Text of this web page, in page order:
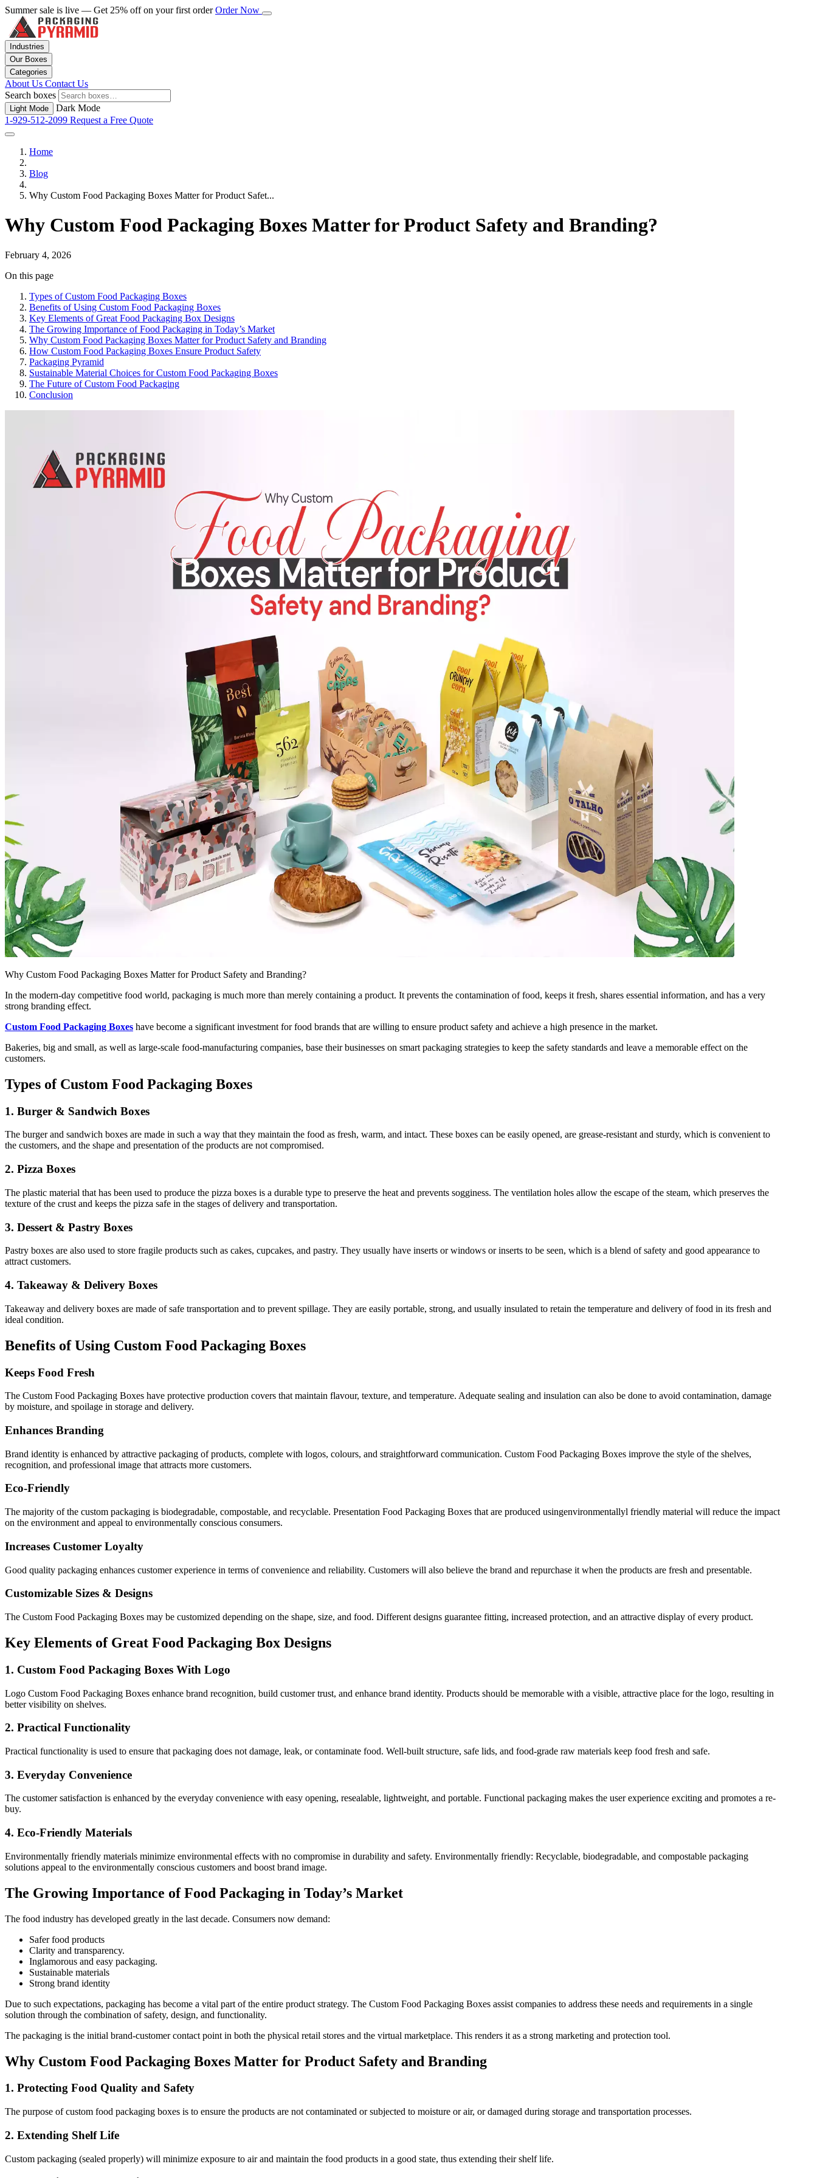
Summer sale is live — Get 25% off on your first orderOrder Now
Industries
Our Boxes
Categories
About Us Contact Us
Search boxes
Light Mode
Dark Mode
1-929-512-2099 Request a Free Quote
Home
Blog
Why Custom Food Packaging Boxes Matter for Product Safet...
Why Custom Food Packaging Boxes Matter for Product Safety and Branding?
February 4, 2026
On this page
Types of Custom Food Packaging Boxes
Benefits of Using Custom Food Packaging Boxes
Key Elements of Great Food Packaging Box Designs
The Growing Importance of Food Packaging in Today’s Market
Why Custom Food Packaging Boxes Matter for Product Safety and Branding
How Custom Food Packaging Boxes Ensure Product Safety
Packaging Pyramid
Sustainable Material Choices for Custom Food Packaging Boxes
The Future of Custom Food Packaging
Conclusion
Why Custom Food Packaging Boxes Matter for Product Safety and Branding?
In the modern-day competitive food world, packaging is much more than merely containing a product. It prevents the contamination of food, keeps it fresh, shares essential information, and has a very
strong branding effect.
Custom Food Packaging Boxes have become a significant investment for food brands that are willing to ensure product safety and achieve a high presence in the market.
Bakeries, big and small, as well as large-scale food-manufacturing companies, base their businesses on smart packaging strategies to keep the safety standards and leave a memorable effect on the
customers.
Types of Custom Food Packaging Boxes
1. Burger & Sandwich Boxes
The burger and sandwich boxes are made in such a way that they maintain the food as fresh, warm, and intact. These boxes can be easily opened, are grease-resistant and sturdy, which is convenient to
the customers, and the shape and presentation of the products are not compromised.
2. Pizza Boxes
The plastic material that has been used to produce the pizza boxes is a durable type to preserve the heat and prevents sogginess. The ventilation holes allow the escape of the steam, which preserves the
texture of the crust and keeps the pizza safe in the stages of delivery and transportation.
3. Dessert & Pastry Boxes
Pastry boxes are also used to store fragile products such as cakes, cupcakes, and pastry. They usually have inserts or windows or inserts to be seen, which is a blend of safety and good appearance to
attract customers.
4. Takeaway & Delivery Boxes
Takeaway and delivery boxes are made of safe transportation and to prevent spillage. They are easily portable, strong, and usually insulated to retain the temperature and delivery of food in its fresh and
ideal condition.
Benefits of Using Custom Food Packaging Boxes
Keeps Food Fresh
The Custom Food Packaging Boxes have protective production covers that maintain flavour, texture, and temperature. Adequate sealing and insulation can also be done to avoid contamination, damage
by moisture, and spoilage in storage and delivery.
Enhances Branding
Brand identity is enhanced by attractive packaging of products, complete with logos, colours, and straightforward communication. Custom Food Packaging Boxes improve the style of the shelves,
recognition, and professional image that attracts more customers.
Eco-Friendly
The majority of the custom packaging is biodegradable, compostable, and recyclable. Presentation Food Packaging Boxes that are produced usingenvironmentallyl friendly material will reduce the impact
on the environment and appeal to environmentally conscious consumers.
Increases Customer Loyalty
Good quality packaging enhances customer experience in terms of convenience and reliability. Customers will also believe the brand and repurchase it when the products are fresh and presentable.
Customizable Sizes & Designs
The Custom Food Packaging Boxes may be customized depending on the shape, size, and food. Different designs guarantee fitting, increased protection, and an attractive display of every product.
Key Elements of Great Food Packaging Box Designs
1. Custom Food Packaging Boxes With Logo
Logo Custom Food Packaging Boxes enhance brand recognition, build customer trust, and enhance brand identity. Products should be memorable with a visible, attractive place for the logo, resulting in
better visibility on shelves.
2. Practical Functionality
Practical functionality is used to ensure that packaging does not damage, leak, or contaminate food. Well-built structure, safe lids, and food-grade raw materials keep food fresh and safe.
3. Everyday Convenience
The customer satisfaction is enhanced by the everyday convenience with easy opening, resealable, lightweight, and portable. Functional packaging makes the user experience exciting and promotes a re-
buy.
4. Eco-Friendly Materials
Environmentally friendly materials minimize environmental effects with no compromise in durability and safety. Environmentally friendly: Recyclable, biodegradable, and compostable packaging
solutions appeal to the environmentally conscious customers and boost brand image.
The Growing Importance of Food Packaging in Today’s Market
The food industry has developed greatly in the last decade. Consumers now demand:
Safer food products
Clarity and transparency.
Inglamorous and easy packaging.
Sustainable materials
Strong brand identity
Due to such expectations, packaging has become a vital part of the entire product strategy. The Custom Food Packaging Boxes assist companies to address these needs and requirements in a single
solution through the combination of safety, design, and functionality.
The packaging is the initial brand-customer contact point in both the physical retail stores and the virtual marketplace. This renders it as a strong marketing and protection tool.
Why Custom Food Packaging Boxes Matter for Product Safety and Branding
1. Protecting Food Quality and Safety
The purpose of custom food packaging boxes is to ensure the products are not contaminated or subjected to moisture or air, or damaged during storage and transportation processes.
2. Extending Shelf Life
Custom packaging (sealed properly) will minimize exposure to air and maintain the food products in a good state, thus extending their shelf life.